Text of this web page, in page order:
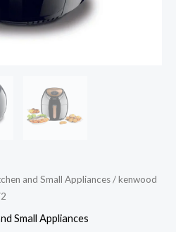
and Small Appliances/ kenwood
Small Appliances